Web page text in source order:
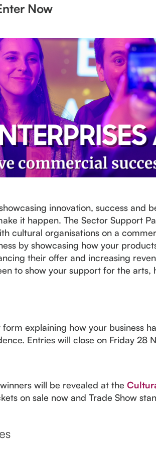
Now
innovation, success and
it happen. The Sector Support
cultural organisations on a
by showcasing how your
their offer and increasing
to show your support for the
explaining how your business
Entries will close on Friday 28
will be revealed at the
on sale now and Trade Show